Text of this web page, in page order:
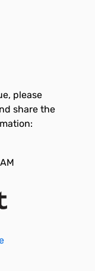
please
share the